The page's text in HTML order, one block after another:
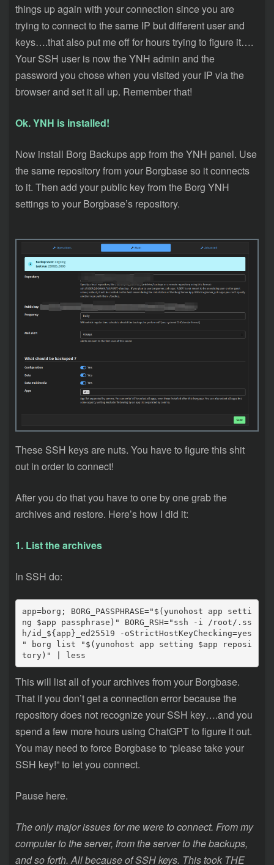
things up again with your connection since you are
trying to connect to the same IP but different user and
keys….that also put me off for hours trying to figure it….
Your SSH user is now the YNH admin and the
password you chose when you visited your IP via the
browser and set it all up. Remember that!
Ok. YNH is installed!
Now install Borg Backups app from the YNH panel. Use
the same repository from your Borgbase so it connects
to it. Then add your public key from the Borg YNH
settings to your Borgbase’s repository.
These SSH keys are nuts. You have to figure this shit
out in order to connect!
After you do that you have to one by one grab the
archives and restore. Here’s how I did it:
1. List the archives
In SSH do:
app=borg; BORG_PASSPHRASE="$(yunohost app setti
ng $app passphrase)" BORG_RSH="ssh -i /root/.ss
h/id_${app}_ed25519 -oStrictHostKeyChecking=yes
" borg list "$(yunohost app setting $app reposi
tory)" | less
This will list all of your archives from your Borgbase.
That if you don’t get a connection error because the
repository does not recognize your SSH key….and you
spend a few more hours using ChatGPT to figure it out.
You may need to force Borgbase to “please take your
SSH key!” to let you connect.
Pause here.
The only major issues for me were to connect. From my
computer to the server, from the server to the backups,
and so forth. All because of SSH keys. This took THE